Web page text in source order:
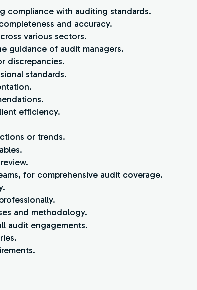
compliance with auditing standards.
and accuracy.
various sectors.
guidance of audit managers.
discrepancies.
standards.
efficiency.
or trends.
for comprehensive audit coverage.
and methodology.
audit engagements.